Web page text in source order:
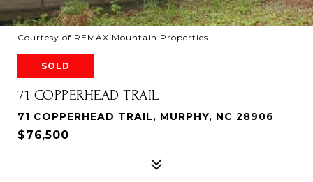
Courtesy of REMAX Mountain Properties
SOLD
71 COPPERHEAD TRAIL
71 COPPERHEAD TRAIL, MURPHY, NC 28906
$76,500